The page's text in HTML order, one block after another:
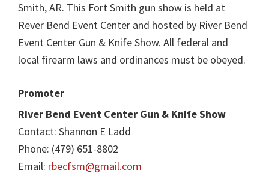
Smith, AR. This Fort Smith gun show is held at
Rever Bend Event Center and hosted by River Bend
Event Center Gun & Knife Show. All federal and
local firearm laws and ordinances must be obeyed.
Promoter
River Bend Event Center Gun & Knife Show
Contact: Shannon E Ladd
Phone: (479) 651-8802
Email: rbecfsm@gmail.com